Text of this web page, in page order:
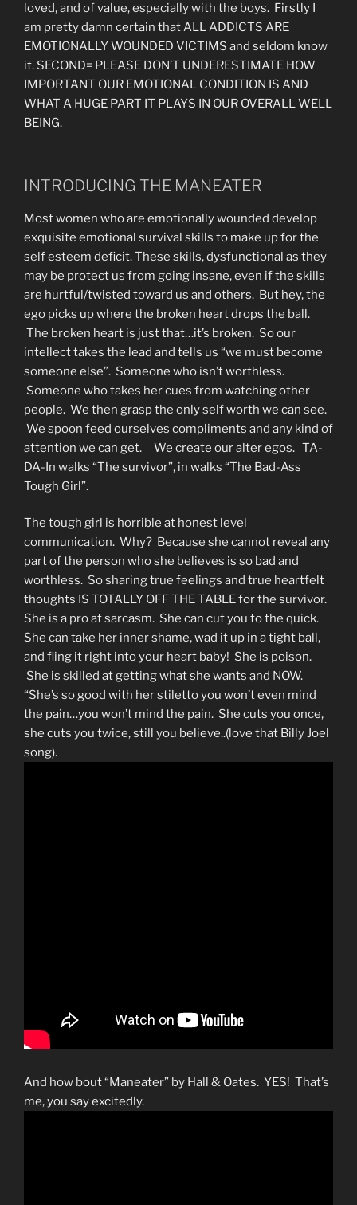
loved, and of value, especially with the boys. Firstly I
am pretty damn certain that ALL ADDICTS ARE
EMOTIONALLY WOUNDED VICTIMS and seldom know
it. SECOND= PLEASE DON’T UNDERESTIMATE HOW
IMPORTANT OUR EMOTIONAL CONDITION IS AND
WHAT A HUGE PART IT PLAYS IN OUR OVERALL WELL
BEING.
INTRODUCING THE MANEATER
Most women who are emotionally wounded develop
exquisite emotional survival skills to make up for the
self esteem deficit. These skills, dysfunctional as they
may be protect us from going insane, even if the skills
are hurtful/twisted toward us and others. But hey, the
ego picks up where the broken heart drops the ball.
The broken heart is just that…it’s broken. So our
intellect takes the lead and tells us “we must become
someone else”. Someone who isn’t worthless.
Someone who takes her cues from watching other
people. We then grasp the only self worth we can see.
We spoon feed ourselves compliments and any kind of
attention we can get. We create our alter egos. TA-
DA-In walks “The survivor”, in walks “The Bad-Ass
Tough Girl”.
The tough girl is horrible at honest level
communication. Why? Because she cannot reveal any
part of the person who she believes is so bad and
worthless. So sharing true feelings and true heartfelt
thoughts IS TOTALLY OFF THE TABLE for the survivor.
She is a pro at sarcasm. She can cut you to the quick.
She can take her inner shame, wad it up in a tight ball,
and fling it right into your heart baby! She is poison.
She is skilled at getting what she wants and NOW.
“She’s so good with her stiletto you won’t even mind
the pain…you won’t mind the pain. She cuts you once,
she cuts you twice, still you believe..(love that Billy Joel
song).
And how bout “Maneater” by Hall & Oates. YES! That’s
me, you say excitedly.